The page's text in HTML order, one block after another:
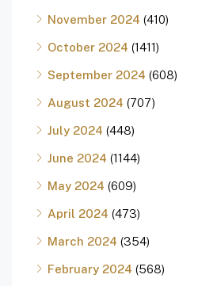
November 2024 (410)
October 2024 (1411)
September 2024 (608)
August 2024 (707)
July 2024 (448)
June 2024 (1144)
May 2024 (609)
April 2024 (473)
March 2024 (354)
February 2024 (568)